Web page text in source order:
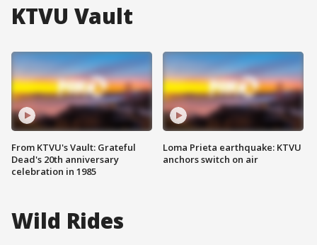
KTVU Vault
From KTVU's Vault: Grateful
Dead's 20th anniversary
celebration in 1985
Loma Prieta earthquake: KTVU
anchors switch on air
Wild Rides